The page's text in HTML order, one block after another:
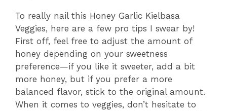
To really nail this Honey Garlic Kielbasa
Veggies, here are a few pro tips I swear by!
First off, feel free to adjust the amount of
honey depending on your sweetness
preference—if you like it sweeter, add a bit
more honey, but if you prefer a more
balanced flavor, stick to the original amount.
When it comes to veggies, don’t hesitate to